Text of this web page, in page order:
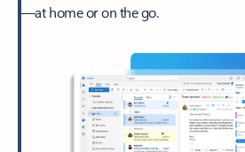
—at home or on the go.